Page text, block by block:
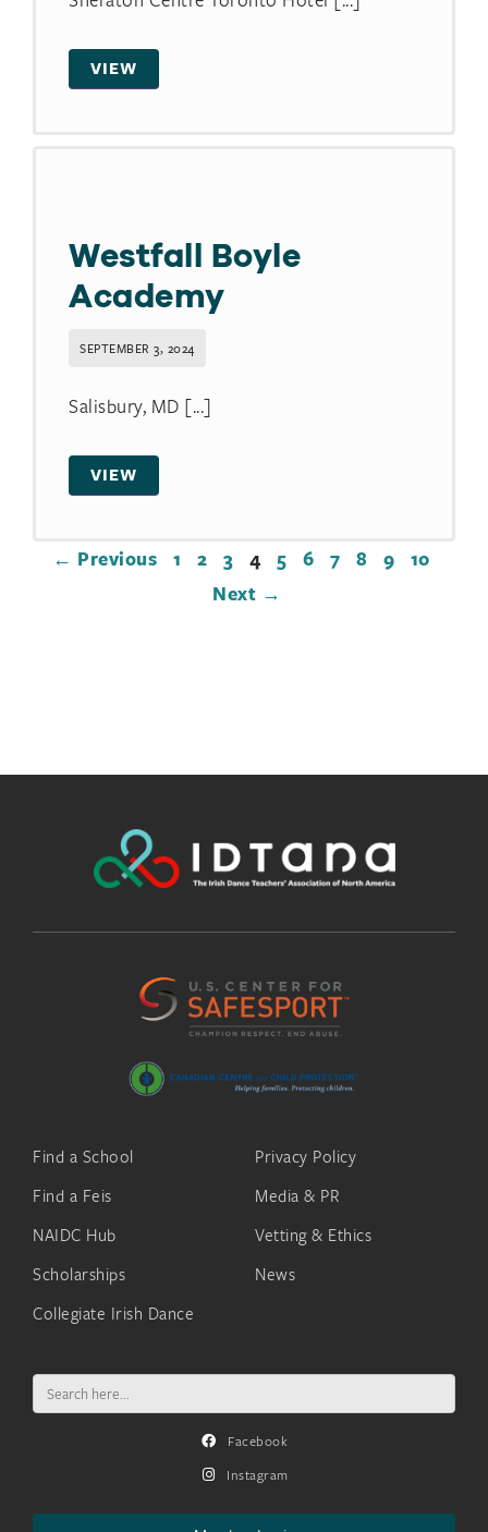
VIEW
Westfall Boyle
Academy
SEPTEMBER 3, 2024
Salisbury, MD [...]
VIEW
← Previous 1 2 3 4 5 6 7 8 9
10
Next →
Find a School
Find a Feis
NAIDC Hub
Scholarships
Collegiate Irish Dance
Privacy Policy
Media & PR
Vetting & Ethics
News
Search
for:
Facebook
Instagram